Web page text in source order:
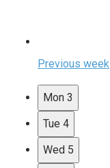
Previous week
Mon 3
Tue 4
Wed 5